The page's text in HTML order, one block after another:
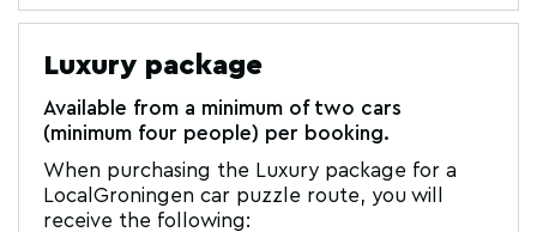
Luxury package
Available from a minimum of two cars
(minimum four people) per booking.
When purchasing the Luxury package for a
LocalGroningen car puzzle route, you will
receive the following: